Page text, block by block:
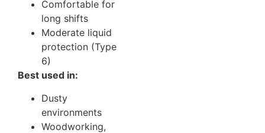
Comfortable for
long shifts
Moderate liquid
protection (Type
6)
Best used in:
Dusty
environments
Woodworking,